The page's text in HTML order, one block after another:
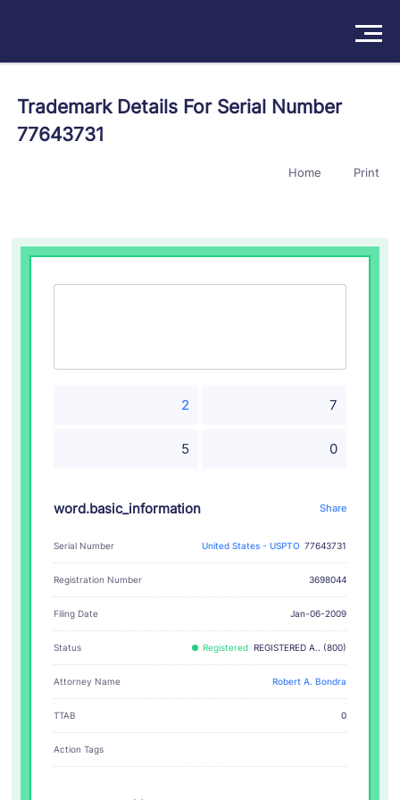
Trademark Details For Serial Number
77643731
Home Print
2 7
5 0
word.basic_information Share
Serial Number United States - USPTO 77643731
Registration Number 3698044
Filing Date Jan-06-2009
Status Registered REGISTERED A.. (800)
Attorney Name Robert A. Bondra
TTAB 0
Action Tags